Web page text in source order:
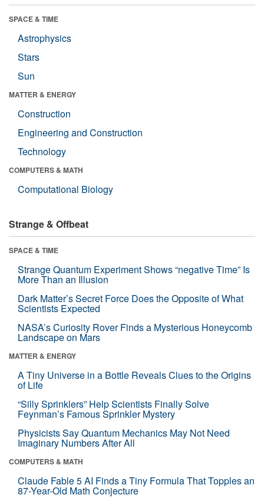
SPACE & TIME
Astrophysics
Stars
Sun
MATTER & ENERGY
Construction
Engineering and Construction
Technology
COMPUTERS & MATH
Computational Biology
Strange & Offbeat
SPACE & TIME
Strange Quantum Experiment Shows “negative Time” Is
More Than an Illusion
Dark Matter’s Secret Force Does the Opposite of What
Scientists Expected
NASA’s Curiosity Rover Finds a Mysterious Honeycomb
Landscape on Mars
MATTER & ENERGY
A Tiny Universe in a Bottle Reveals Clues to the Origins
of Life
“Silly Sprinklers” Help Scientists Finally Solve
Feynman’s Famous Sprinkler Mystery
Physicists Say Quantum Mechanics May Not Need
Imaginary Numbers After All
COMPUTERS & MATH
Claude Fable 5 AI Finds a Tiny Formula That Topples an
87-Year-Old Math Conjecture